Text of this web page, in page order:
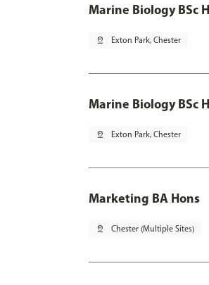
Marine Biology BSc
pin_drop Exton Park, Chester
Marine Biology BSc
pin_drop Exton Park, Chester
Marketing BA Hons
pin_drop Chester (Multiple Sites)